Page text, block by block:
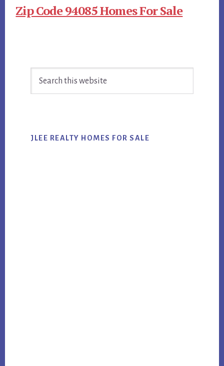
Zip Code 94085 Homes For Sale
Sidebar
JLEE REALTY HOMES FOR SALE